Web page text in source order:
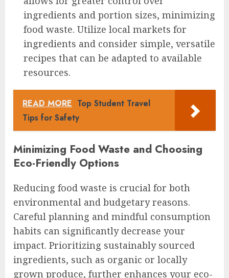
ingredients and portion sizes, minimizing
food waste. Utilize local markets for
ingredients and consider simple, versatile
recipes that can be adapted to available
resources.
READ MORE Top Student Travel
Tips for Safety
Minimizing Food Waste and Choosing
Eco-Friendly Options
Reducing food waste is crucial for both
environmental and budgetary reasons.
Careful planning and mindful consumption
habits can significantly decrease your
impact. Prioritizing sustainably sourced
ingredients, such as organic or locally
grown produce, further enhances your eco-